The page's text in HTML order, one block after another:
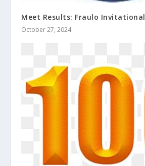
Meet Results: Fraulo Invitational
October 27, 2024